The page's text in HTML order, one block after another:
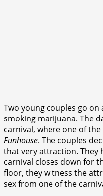
Two young couples go
smoking marijuana. The
carnival, where one of
Funhouse. The couples
that very attraction. They
carnival closes down for
floor, they witness the
sex from one of the